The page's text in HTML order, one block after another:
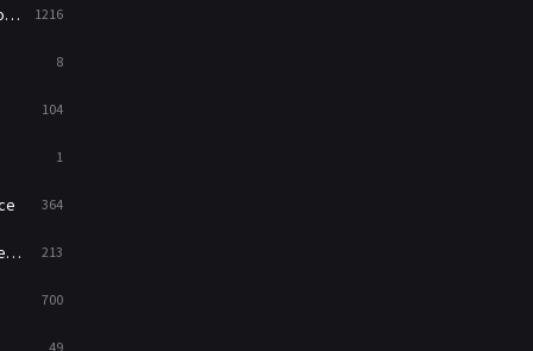
1216
8
104
1
364
213
700
49